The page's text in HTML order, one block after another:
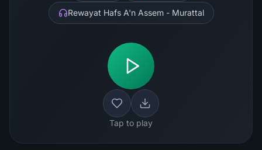
Rewayat Hafs A'n Assem - Murattal
Tap to play